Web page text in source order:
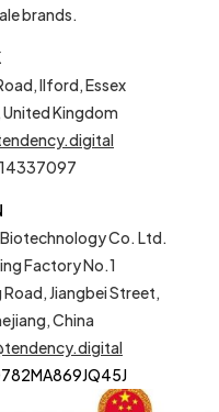
brands.
Ilford, Essex
United Kingdom
14337097
Co. Ltd.
Factory No.1
Road, Jiangbei Street,
China